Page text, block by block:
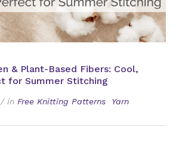
& Plant-Based Fibers: Cool,
for Summer Stitching
/ in Free Knitting Patterns Yarn